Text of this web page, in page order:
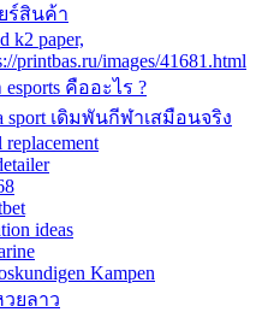
ร์สินค้า
k2 paper,
printbas.ru/images/41681.html
คืออะไร ?
sport เดิมพันกีฬาเสมือนจริง
replacement
ideas
Kampen
ยลาว